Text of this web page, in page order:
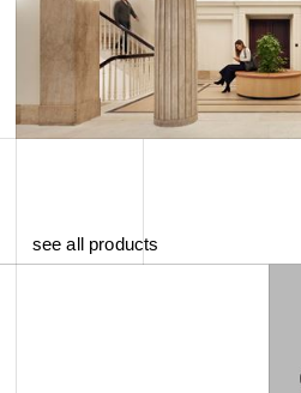
see all products